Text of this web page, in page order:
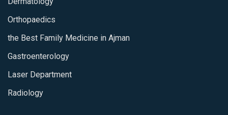
Orthopaedics
the Best Family Medicine in Ajman
Gastroenterology
Laser Department
Radiology